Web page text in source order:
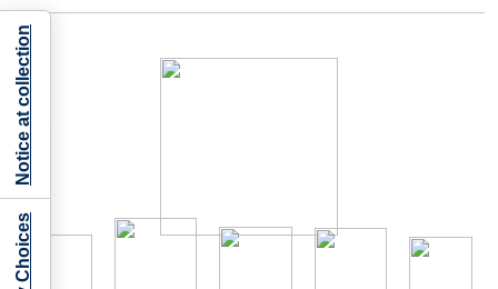
Notice at collection